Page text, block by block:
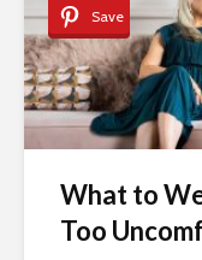
Save
What to
Too